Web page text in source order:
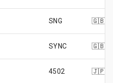
SNG 🇬🇧
SYNC 🇬🇧
4502 🇯🇵